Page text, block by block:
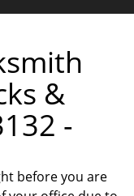
l
i
&
-
before you are